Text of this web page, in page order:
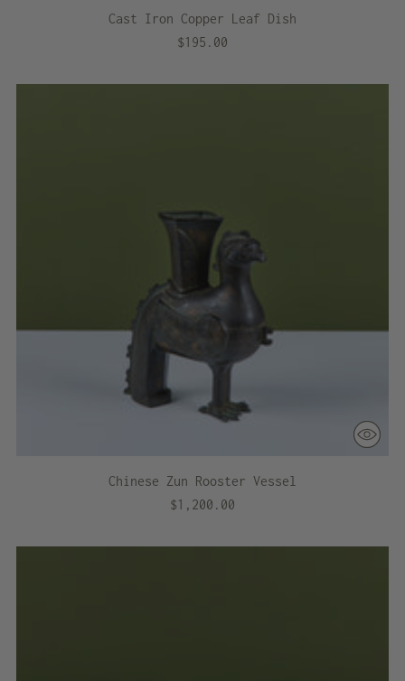
Cast Iron Copper Leaf Dish
$195.00
Chinese Zun Rooster Vessel
$1,200.00